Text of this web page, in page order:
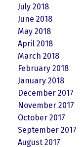
July 2018
June 2018
May 2018
April 2018
March 2018
February 2018
January 2018
December 2017
November 2017
October 2017
September 2017
August 2017